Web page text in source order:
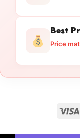
Best
Price